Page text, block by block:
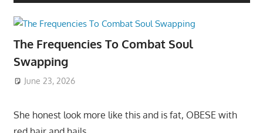
The Frequencies To Combat Soul
Swapping
June 23, 2026
She honest look more like this and is fat, OBESE with